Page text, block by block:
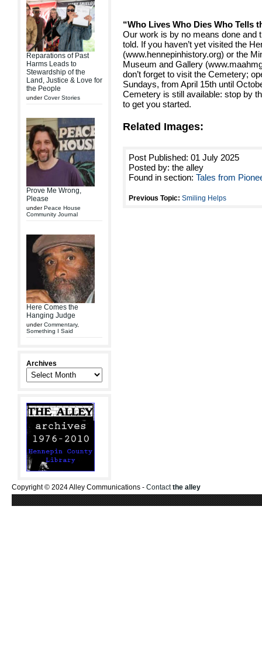
Reparations of Past
Harms Leads to
Stewardship of the
Land, Justice & Love for
the People
underCover Stories
Prove Me Wrong,
Please
underPeace House
Community Journal
Here Comes the
Hanging Judge
underCommentary,
Something I Said
Archives
“Who Lives Who Dies Who Tells
Our work is by no means done and
told. If you haven’t yet visited the
(www.hennepinhistory.org) or the
Museum and Gallery
don’t forget to visit the Cemetery;
Sundays, from April 15th until
Cemetery is still available: stop by
to get you started.
Related Images:
Post Published: 01 July 2025
Posted by: the alley
Found in section: Tales from
Previous Topic: Smiling Helps
Copyright © 2024 Alley Communications - Contactthe alley